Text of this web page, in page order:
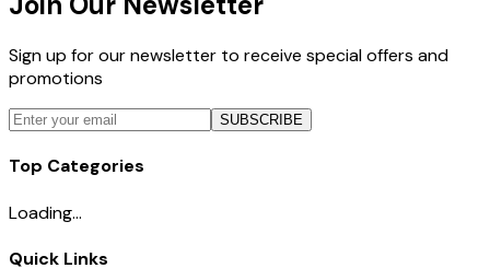
Sign up for our newsletter to receive special offers and
promotions
SUBSCRIBE
Top Categories
Loading...
Quick Links